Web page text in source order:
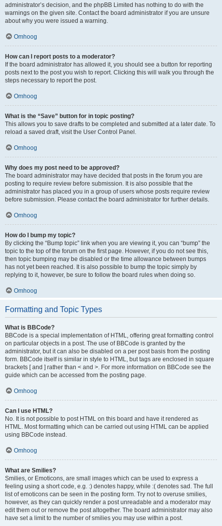
administrator’s decision, and the phpBB Limited has nothing to do with the
warnings on the given site. Contact the board administrator if you are unsure
about why you were issued a warning.
Omhoog
How can I report posts to a moderator?
If the board administrator has allowed it, you should see a button for reporting
posts next to the post you wish to report. Clicking this will walk you through the
steps necessary to report the post.
Omhoog
What is the “Save” button for in topic posting?
This allows you to save drafts to be completed and submitted at a later date. To
reload a saved draft, visit the User Control Panel.
Omhoog
Why does my post need to be approved?
The board administrator may have decided that posts in the forum you are
posting to require review before submission. It is also possible that the
administrator has placed you in a group of users whose posts require review
before submission. Please contact the board administrator for further details.
Omhoog
How do I bump my topic?
By clicking the “Bump topic” link when you are viewing it, you can “bump” the
topic to the top of the forum on the first page. However, if you do not see this,
then topic bumping may be disabled or the time allowance between bumps
has not yet been reached. It is also possible to bump the topic simply by
replying to it, however, be sure to follow the board rules when doing so.
Omhoog
Formatting and Topic Types
What is BBCode?
BBCode is a special implementation of HTML, offering great formatting control
on particular objects in a post. The use of BBCode is granted by the
administrator, but it can also be disabled on a per post basis from the posting
form. BBCode itself is similar in style to HTML, but tags are enclosed in square
brackets [ and ] rather than < and >. For more information on BBCode see the
guide which can be accessed from the posting page.
Omhoog
Can I use HTML?
No. It is not possible to post HTML on this board and have it rendered as
HTML. Most formatting which can be carried out using HTML can be applied
using BBCode instead.
Omhoog
What are Smilies?
Smilies, or Emoticons, are small images which can be used to express a
feeling using a short code, e.g. :) denotes happy, while :( denotes sad. The full
list of emoticons can be seen in the posting form. Try not to overuse smilies,
however, as they can quickly render a post unreadable and a moderator may
edit them out or remove the post altogether. The board administrator may also
have set a limit to the number of smilies you may use within a post.